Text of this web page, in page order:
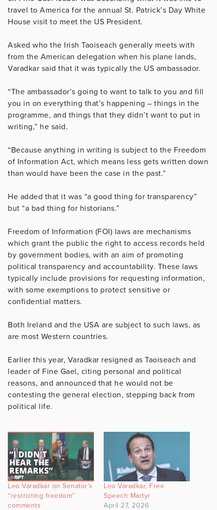
travel to America for the annual St. Patrick’s Day White
House visit to meet the US President.
Asked who the Irish Taoiseach generally meets with
from the American delegation when his plane lands,
Varadkar said that it was typically the US ambassador.
“The ambassador’s going to want to talk to you and fill
you in on everything that’s happening – things in the
programme, and things that they didn’t want to put in
writing,” he said.
“Because anything in writing is subject to the Freedom
of Information Act, which means less gets written down
than would have been the case in the past.”
He added that it was “a good thing for transparency”
but “a bad thing for historians.”
Freedom of Information (FOI) laws are mechanisms
which grant the public the right to access records held
by government bodies, with an aim of promoting
political transparency and accountability. These laws
typically include provisions for requesting information,
with some exemptions to protect sensitive or
confidential matters.
Both Ireland and the USA are subject to such laws, as
are most Western countries.
Earlier this year, Varadkar resigned as Taoiseach and
leader of Fine Gael, citing personal and political
reasons, and announced that he would not be
contesting the general election, stepping back from
political life.
Leo Varadkar on Senator’s
“restricting freedom”
comments
Leo Varadkar, Free
Speech Martyr
April 27, 2026